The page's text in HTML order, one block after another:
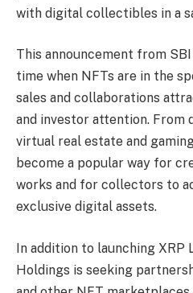
with digital collectibles in a
This announcement from
time when NFTs are in the
sales and collaborations
and investor attention. From
virtual real estate and
become a popular way for
works and for collectors to
exclusive digital assets.
In addition to launching XRP
Holdings is seeking